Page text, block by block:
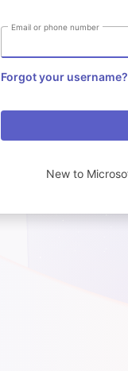
Email or phone number
Forgot your username?
New to